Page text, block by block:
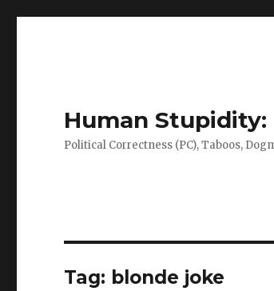
Human
Political Correctness (PC), Taboos,
Tag: blonde joke